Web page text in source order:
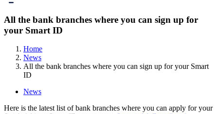
All the bank branches where you can sign up for
your Smart ID
Home
News
All the bank branches where you can sign up for your Smart
ID
News
Here is the latest list of bank branches where you can apply for your